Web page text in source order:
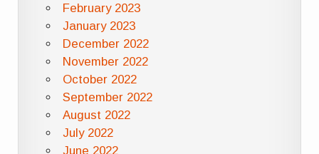
February 2023
January 2023
December 2022
November 2022
October 2022
September 2022
August 2022
July 2022
June 2022